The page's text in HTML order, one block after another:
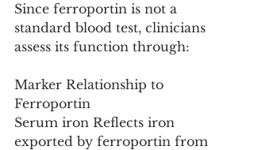
Since ferroportin is not a
standard blood test, clinicians
assess its function through:
Marker Relationship to
Ferroportin
Serum iron Reflects iron
exported by ferroportin from